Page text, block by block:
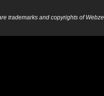
trademarks and copyrights of